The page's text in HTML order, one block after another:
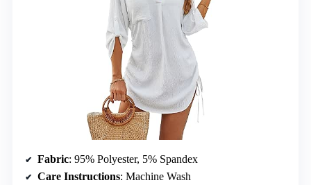
Fabric: 95% Polyester, 5% Spandex
Care Instructions: Machine Wash